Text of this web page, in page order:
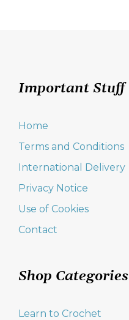
Important Stuff
Home
Terms and Conditions
International Delivery
Privacy Notice
Use of Cookies
Contact
Shop Categories
Learn to Crochet